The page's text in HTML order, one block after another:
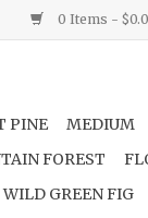
0 Items -
PINE MEDIUM
FOREST
WILD GREEN FIG